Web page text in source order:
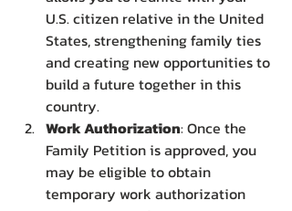
U.S. citizen relative in the United
States, strengthening family ties
and creating new opportunities to
build a future together in this
country.
Work Authorization: Once the
Family Petition is approved, you
may be eligible to obtain
temporary work authorization